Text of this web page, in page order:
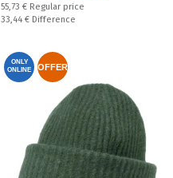
Regular price:
55,73 € Regular price
Спестявате:
33,44 € Difference
ONLY
ONLINE
OFFER